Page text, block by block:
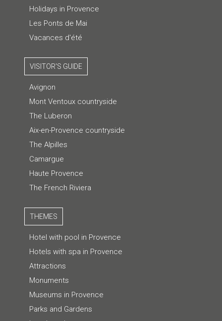
Holidays in Provence
Les Ponts de Mai
Vacances d'été
VISITOR'S GUIDE
Avignon
Mont Ventoux countryside
The Luberon
Aix-en-Provence countryside
The Alpilles
Camargue
Haute Provence
The French Riviera
THEMES
Hotel with pool in Provence
Hotels with spa in Provence
Attractions
Monuments
Museums in Provence
Parks and Gardens